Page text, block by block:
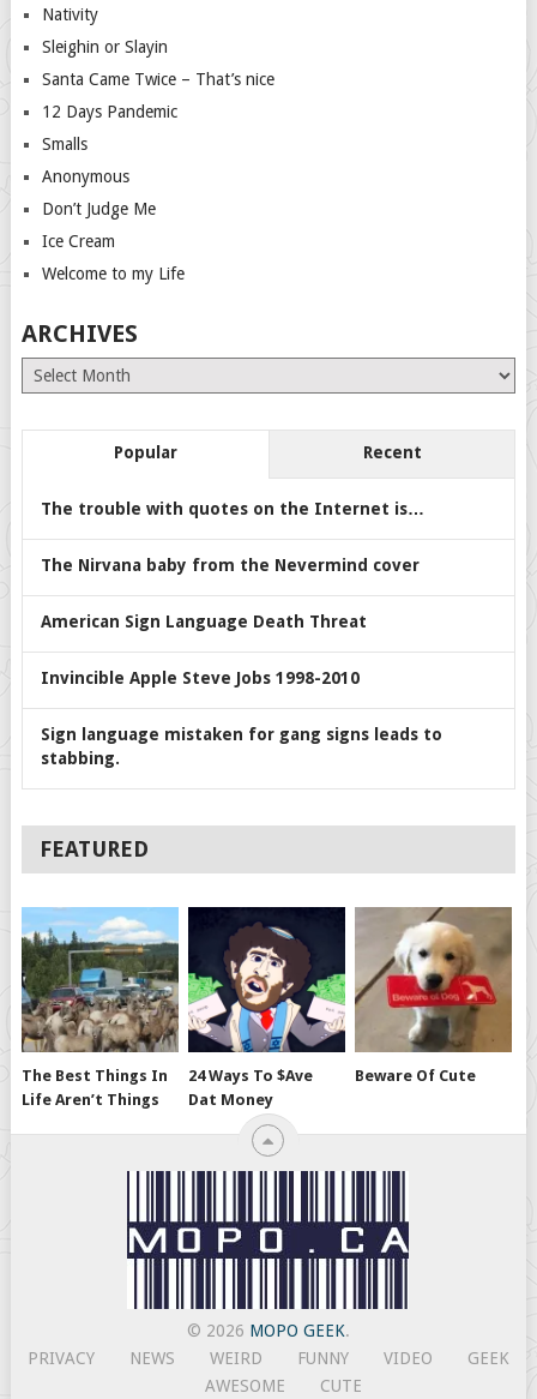
Nativity
Sleighin or Slayin
Santa Came Twice – That’s nice
12 Days Pandemic
Smalls
Anonymous
Don’t Judge Me
Ice Cream
Welcome to my Life
ARCHIVES
Archives
Popular Recent
The trouble with quotes on the Internet is…
The Nirvana baby from the Nevermind cover
American Sign Language Death Threat
Invincible Apple Steve Jobs 1998-2010
Sign language mistaken for gang signs leads to
stabbing.
FEATURED
The Best Things In
Life Aren’t Things
24 Ways To $ave
Dat Money
Beware Of Cute
© 2026 MOPO GEEK.
PRIVACY
NEWS WEIRD FUNNY VIDEO
GEEK
AWESOME
CUTE